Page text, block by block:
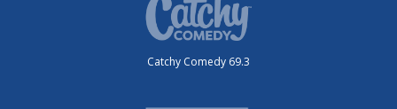
Catchy Comedy 69.3